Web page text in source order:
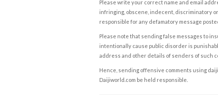
Please write your correct name and email
infringing, obscene, indecent, discriminatory
responsible for any defamatory message
Please note that sending false messages to
intentionally cause public disorder is
address and other details of senders of such
Hence, sending offensive comments using
Daijiworld.com be held responsible.